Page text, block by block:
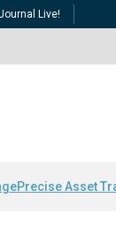
Live!
Precise Asset